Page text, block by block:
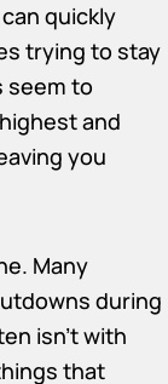
quickly
trying to stay
seem to
and
you
Many
during
isn’t with
that